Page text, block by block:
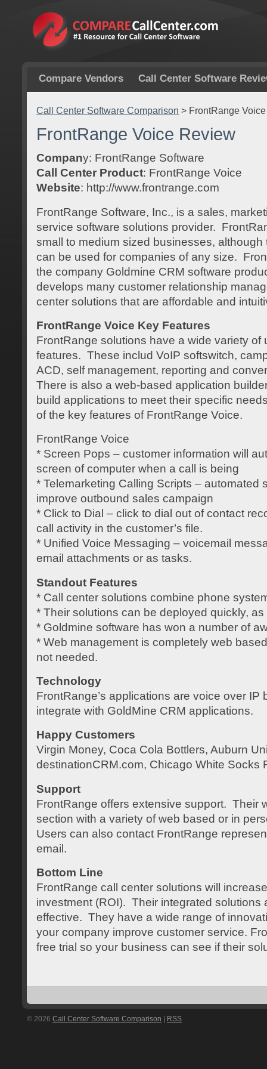
Compare Vendors Call Center Software
Call Center Software Comparison > FrontRange
FrontRange Voice Review
Company: FrontRange Software
Call Center Product: FrontRange Voice
Website: http://www.frontrange.com
FrontRange Software, Inc., is a sales,
service software solutions provider.
small to medium sized businesses,
can be used for companies of any size.
the company Goldmine CRM software
develops many customer relationship
center solutions that are affordable and
FrontRange Voice Key Features
FrontRange solutions have a wide variety of
features. These includ VoIP softswitch,
ACD, self management, reporting and
There is also a web-based application
build applications to meet their specific
of the key features of FrontRange Voice.
FrontRange Voice
* Screen Pops – customer information will
screen of computer when a call is
* Telemarketing Calling Scripts – automated
improve outbound sales campaign
* Click to Dial – click to dial out of contact
call activity in the customer’s file.
* Unified Voice Messaging – voicemail
email attachments or as tasks.
Standout Features
* Call center solutions combine phone
* Their solutions can be deployed quickly,
* Goldmine software has won a number of
* Web management is completely web
not needed.
Technology
FrontRange’s applications are voice over
integrate with GoldMine CRM applications.
Happy Customers
Virgin Money, Coca Cola Bottlers, Auburn
destinationCRM.com, Chicago White Socks
Support
FrontRange offers extensive support. Their
section with a variety of web based or in
Users can also contact FrontRange
email.
Bottom Line
FrontRange call center solutions will
investment (ROI). Their integrated solutions
effective. They have a wide range of
your company improve customer service.
free trial so your business can see if their
© 2026 Call Center Software Comparison RSS